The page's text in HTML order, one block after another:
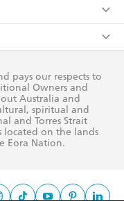
pays our respects to
Owners and
Australia and
spiritual and
and Torres Strait
located on the lands
Eora Nation.